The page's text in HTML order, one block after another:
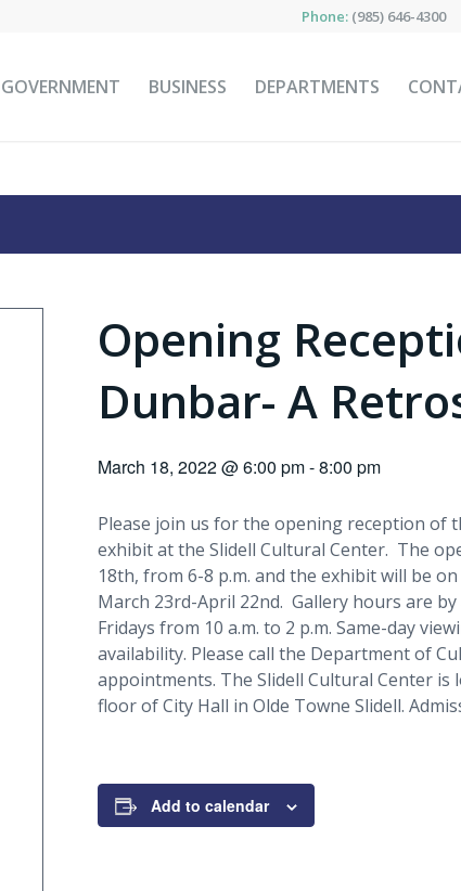
Phone: (985) 646-4300
GOVERNMENT BUSINESS DEPARTMENTS
Opening
Dunbar- A
March 18, 2022 @ 6:00 pm-8:00 pm
Please join us for the opening reception of
exhibit at the Slidell Cultural Center. The
18th, from 6-8 p.m. and the exhibit will be
March 23rd-April 22nd. Gallery hours are
Fridays from 10 a.m. to 2 p.m. Same-day
availability. Please call the Department of
appointments. The Slidell Cultural Center is
floor of City Hall in Olde Towne Slidell.
Add to calendar